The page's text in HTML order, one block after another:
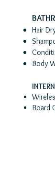
Hair
Body
Board